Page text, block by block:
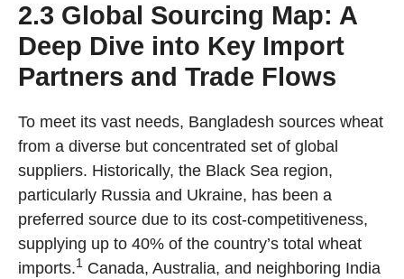
2.3 Global Sourcing Map: A
Deep Dive into Key Import
Partners and Trade Flows
To meet its vast needs, Bangladesh sources wheat
from a diverse but concentrated set of global
suppliers. Historically, the Black Sea region,
particularly Russia and Ukraine, has been a
preferred source due to its cost-competitiveness,
supplying up to 40% of the country’s total wheat
imports.1
Canada, Australia, and neighboring India